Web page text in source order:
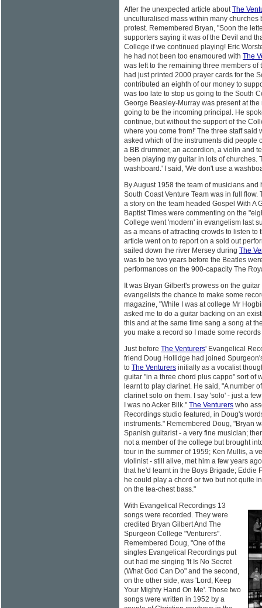
After the unexpected article aboutThe
unculturalised mass within many churches
protest. Remembered Bryan, "Soon the
supporters saying it was of the Devil and
College if we continued playing! Eric
he had not been too enamoured with The
was left to the remaining three members of
had just printed 2000 prayer cards for the
contributed an eighth of our money to
was too late to stop us going to the South
George Beasley-Murray was present at
going to be the incoming principal. He
continue, but without the support of the
where you come from!' The three staff said
asked which of the instruments did people
a BB drummer, an accordion, a violin and
been playing my guitar in lots of churches.
washboard.' I said, 'We don't use a
By August 1958 the team of musicians
South Coast Venture Team was in full
a story on the team headed Gospel With A
Baptist Times were commenting on the
College went 'modern' in evangelism last
as a means of attracting crowds to listen to
article went on to report on a sold out
sailed down the river Mersey during The
was to be two years before the Beatles
performances on the 900-capacity The
It was Bryan Gilbert's prowess on the
evangelists the chance to make some
magazine, "While I was at college Mr
asked me to do a guitar backing on an
this and at the same time sang a song at
you make a record so I made some
Just before The Venturers' Evangelical
friend Doug Hollidge had joined
to The Venturers initially as a vocalist
guitar "in a three chord plus cappo" sort of
learnt to play clarinet. He said, "A number
clarinet solo on them. I say 'solo' - just a
I was no Acker Bilk." The Venturers who
Recordings studio featured, in Doug's
instruments." Remembered Doug, "Bryan
Spanish guitarist - a very fine musician;
not a member of the college but brought
tour in the summer of 1959; Ken Mullis, a
violinist - still alive, met him a few years
that he'd learnt in the Boys Brigade; Eddie
he could play a chord or two but not quite
on the tea-chest bass."
With Evangelical Recordings 13
songs were recorded. They were
credited Bryan Gilbert And The
Spurgeon College "Venturers".
Remembered Doug, "One of the
singles Evangelical Recordings put
out had me singing 'It Is No Secret
(What God Can Do" and the second,
on the other side, was 'Lord, Keep
Your Mighty Hand On Me'. Those two
songs were written in 1952 by a